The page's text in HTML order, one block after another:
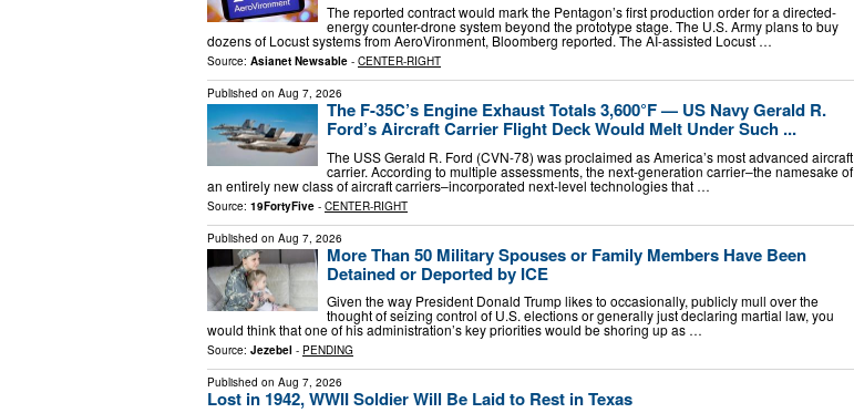
The reported contract would mark the Pentagon’s first production order for a directed-
energy counter-drone system beyond the prototype stage. The U.S. Army plans to buy
dozens of Locust systems from AeroVironment, Bloomberg reported. The AI-assisted Locust …
Source: Asianet Newsable - CENTER-RIGHT
Published on Aug 7, 2026
The F-35C’s Engine Exhaust Totals 3,600°F — US Navy Gerald R.
Ford’s Aircraft Carrier Flight Deck Would Melt Under Such ...
The USS Gerald R. Ford (CVN-78) was proclaimed as America’s most advanced aircraft
carrier. According to multiple assessments, the next-generation carrier–the namesake of
an entirely new class of aircraft carriers–incorporated next-level technologies that …
Source: 19FortyFive - CENTER-RIGHT
Published on Aug 7, 2026
More Than 50 Military Spouses or Family Members Have Been
Detained or Deported by ICE
Given the way President Donald Trump likes to occasionally, publicly mull over the
thought of seizing control of U.S. elections or generally just declaring martial law, you
would think that one of his administration’s key priorities would be shoring up as …
Source: Jezebel - PENDING
Published on Aug 7, 2026
Lost in 1942, WWII Soldier Will Be Laid to Rest in Texas